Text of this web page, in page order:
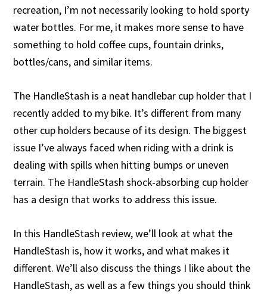
recreation, I’m not necessarily looking to hold sporty
water bottles. For me, it makes more sense to have
something to hold coffee cups, fountain drinks,
bottles/cans, and similar items.
The HandleStash is a neat handlebar cup holder that I
recently added to my bike. It’s different from many
other cup holders because of its design. The biggest
issue I’ve always faced when riding with a drink is
dealing with spills when hitting bumps or uneven
terrain. The HandleStash shock-absorbing cup holder
has a design that works to address this issue.
In this HandleStash review, we’ll look at what the
HandleStash is, how it works, and what makes it
different. We’ll also discuss the things I like about the
HandleStash, as well as a few things you should think